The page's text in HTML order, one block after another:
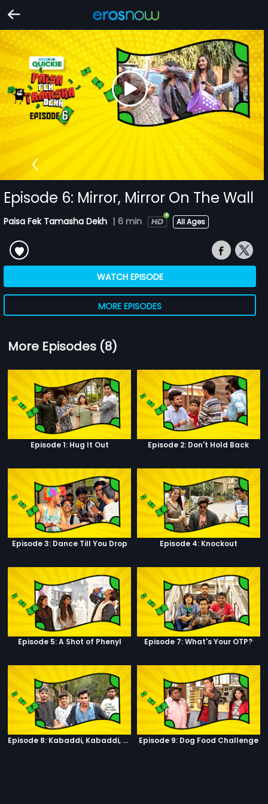
Episode 6: Mirror, Mirror On The Wall
Paisa Fek Tamasha Dekh | 6 min All Ages
WATCH EPISODE
MORE EPISODES
More Episodes (8)
Episode 1: Hug It Out Episode 2: Don't Hold Back
Episode 3: Dance Till You Drop Episode 4: Knockout
Episode 5: A Shot of Phenyl Episode 7: What's Your OTP?
Episode 8: Kabaddi, Kabaddi, Kabaddi Episode 9: Dog Food Challenge